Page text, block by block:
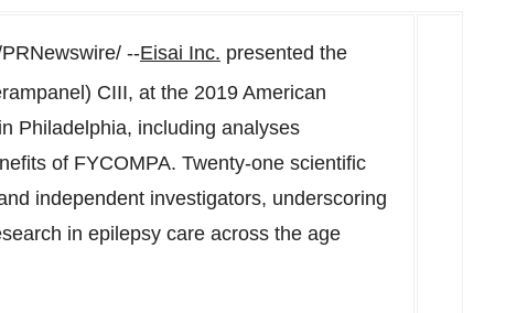
--Eisai Inc. presented the
CIII, at the 2019 American
Philadelphia, including analyses
of FYCOMPA. Twenty-one scientific
independent investigators, underscoring
in epilepsy care across the age